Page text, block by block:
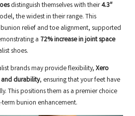
distinguish themselves with their4.3″
the widest in their range. This
relief and toe alignment, supported
a 72% increase in joint space
shoes.
brands may provide flexibility, Xero
durability, ensuring that your feet have
This positions them as a premier choice
bunion enhancement.